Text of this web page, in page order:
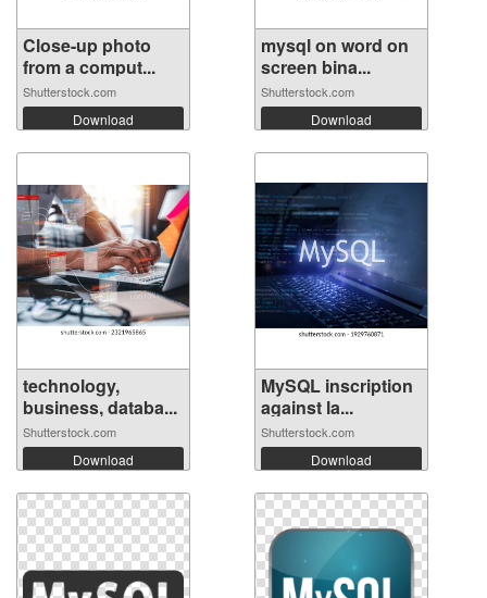
Close-up photo
from a comput...
Shutterstock.com
Download
mysql on word on
screen bina...
Shutterstock.com
Download
technology,
business, databa...
Shutterstock.com
Download
MySQL inscription
against la...
Shutterstock.com
Download